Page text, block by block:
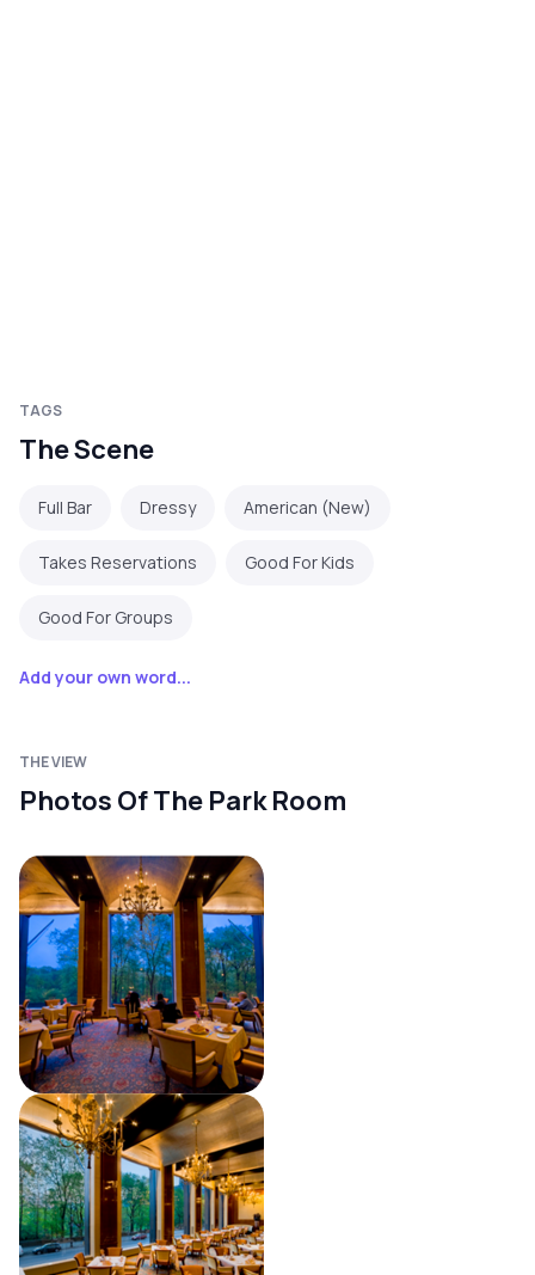
TAGS
The Scene
Full Bar Dressy American (New)
Takes Reservations Good For Kids
Good For Groups
Add your own word...
THE VIEW
Photos Of The Park Room